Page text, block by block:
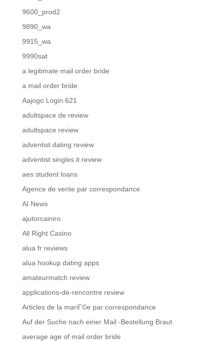
9600_prod2
9890_wa
9915_wa
9990sat
a legitimate mail order bride
a mail order bride
Aajogo Login 621
adultspace de review
adultspace review
adventist dating review
adventist singles it review
aes student loans
Agence de vente par correspondance
AI News
ajutorcainiro
All Right Casino
alua fr reviews
alua hookup dating apps
amateurmatch review
applications-de-rencontre review
Articles de la mariГ©e par correspondance
Auf der Suche nach einer Mail -Bestellung Braut
average age of mail order bride